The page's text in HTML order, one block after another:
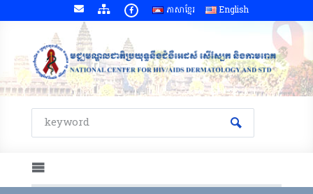
ភាសាខ្មែរ English